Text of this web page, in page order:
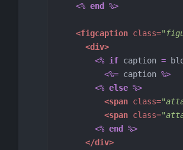
<% end %>
<figcaption class=
<div>
<% if caption =
<%= caption %>
<% else %>
<span class=
<span class=
<% end
%>
</div>